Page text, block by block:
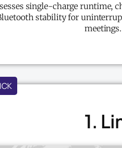
single-charge runtime,
stability for
meetings.
1.